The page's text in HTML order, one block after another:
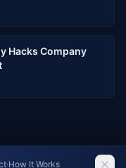
Hacks Company
·How It Works